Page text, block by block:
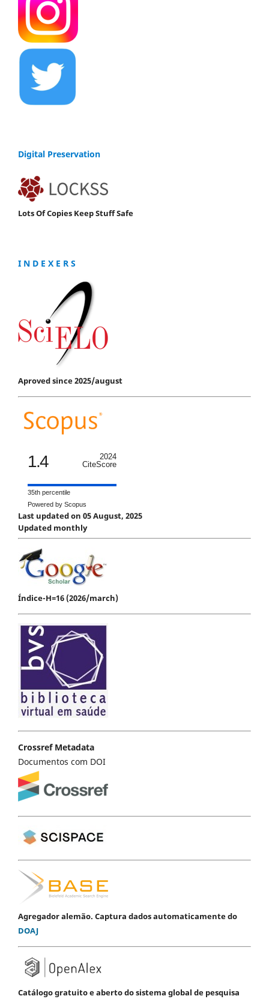
Digital Preservation
Lots Of Copies Keep Stuff Safe
I N D E X E R S
Aproved since 2025/august
1.4
2024
CiteScore
35th percentile
Powered by Scopus
Last updated on 05 August, 2025
Updated monthly
Índice-H=16 (2026/march)
Crossref Metadata
Documentos com DOI
Agregador alemão. Captura dados automaticamente do
DOAJ
Catálogo gratuito e aberto do sistema global de pesquisa